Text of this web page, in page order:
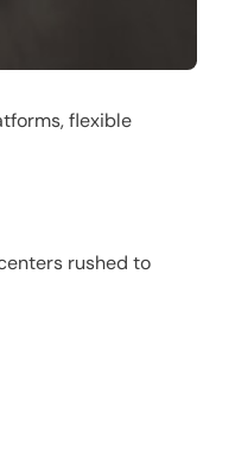
flexible
rushed to